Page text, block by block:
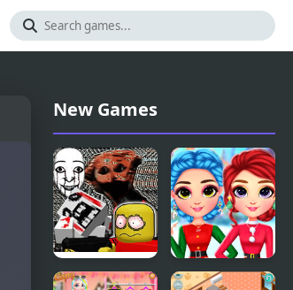
New Games
FNF: Dead
Rainbow